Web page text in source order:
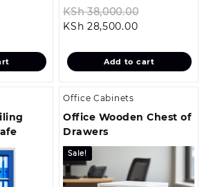
31,000.00.
27,970.00.
KSh38,000.00
KSh
KSh 28,500.00Current
is:
KSh
Add to cart
Office Cabinets
Office Wooden Chest of
Drawers
Sale!